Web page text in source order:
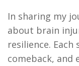
In sharing my
about brain
resilience.
comeback, and